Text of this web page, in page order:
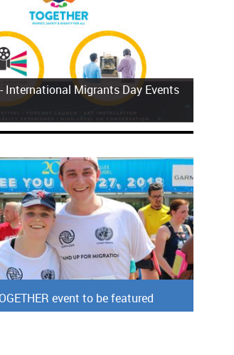
International Migrants Day Events
event to be featured